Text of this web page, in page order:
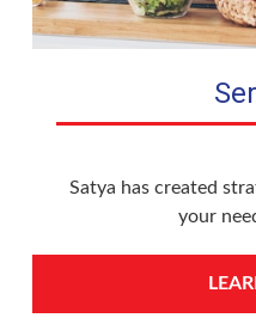
Satya has created
your